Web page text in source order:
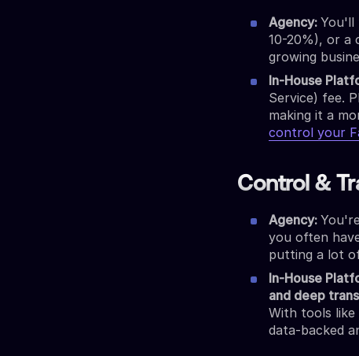
Agency:You'll
10-20%), or a
growing
In-House
Service) fee.
making it a
control your
Control &
Agency:
you often
putting a lot
In-House
and deep
With tools
data-backed